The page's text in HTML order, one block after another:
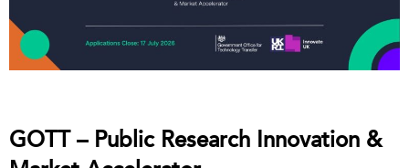
GOTT – Public Research Innovation &